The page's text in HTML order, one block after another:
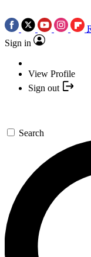
Sign in
View Profile
Sign out
Search